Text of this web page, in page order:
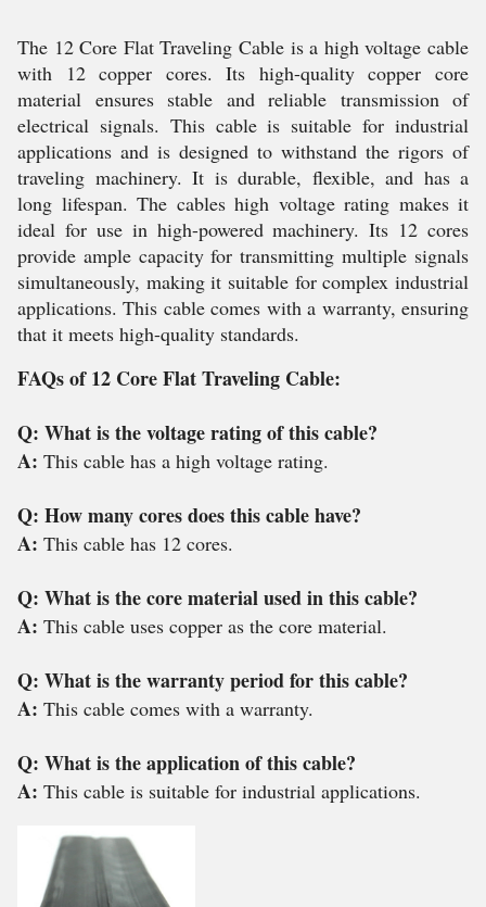
The 12 Core Flat Traveling Cable is a high voltage cable
with 12 copper cores. Its high-quality copper core
material ensures stable and reliable transmission of
electrical signals. This cable is suitable for industrial
applications and is designed to withstand the rigors of
traveling machinery. It is durable, flexible, and has a
long lifespan. The cables high voltage rating makes it
ideal for use in high-powered machinery. Its 12 cores
provide ample capacity for transmitting multiple signals
simultaneously, making it suitable for complex industrial
applications. This cable comes with a warranty, ensuring
that it meets high-quality standards.
FAQs of 12 Core Flat Traveling Cable:
Q: What is the voltage rating of this cable?
A: This cable has a high voltage rating.
Q: How many cores does this cable have?
A: This cable has 12 cores.
Q: What is the core material used in this cable?
A: This cable uses copper as the core material.
Q: What is the warranty period for this cable?
A: This cable comes with a warranty.
Q: What is the application of this cable?
A: This cable is suitable for industrial applications.